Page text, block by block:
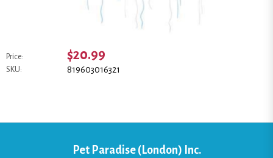
Price: $20.99
SKU: 819603016321
Pet Paradise (London) Inc.